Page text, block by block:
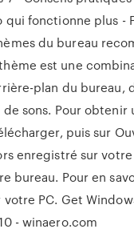
qui fonctionne plus -
du bureau
est une
plan du bureau,
sons. Pour obtenir
puis sur
enregistré sur votre
bureau. Pour en
votre PC. Get
- winaero.com